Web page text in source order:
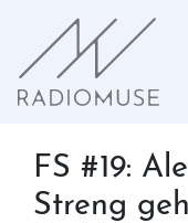
FS #19:
Streng